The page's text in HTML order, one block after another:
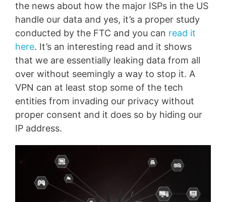
the news about how the major ISPs in the US
handle our data and yes, it’s a proper study
conducted by the FTC and you can read it
here. It’s an interesting read and it shows
that we are essentially leaking data from all
over without seemingly a way to stop it. A
VPN can at least stop some of the tech
entities from invading our privacy without
proper consent and it does so by hiding our
IP address.